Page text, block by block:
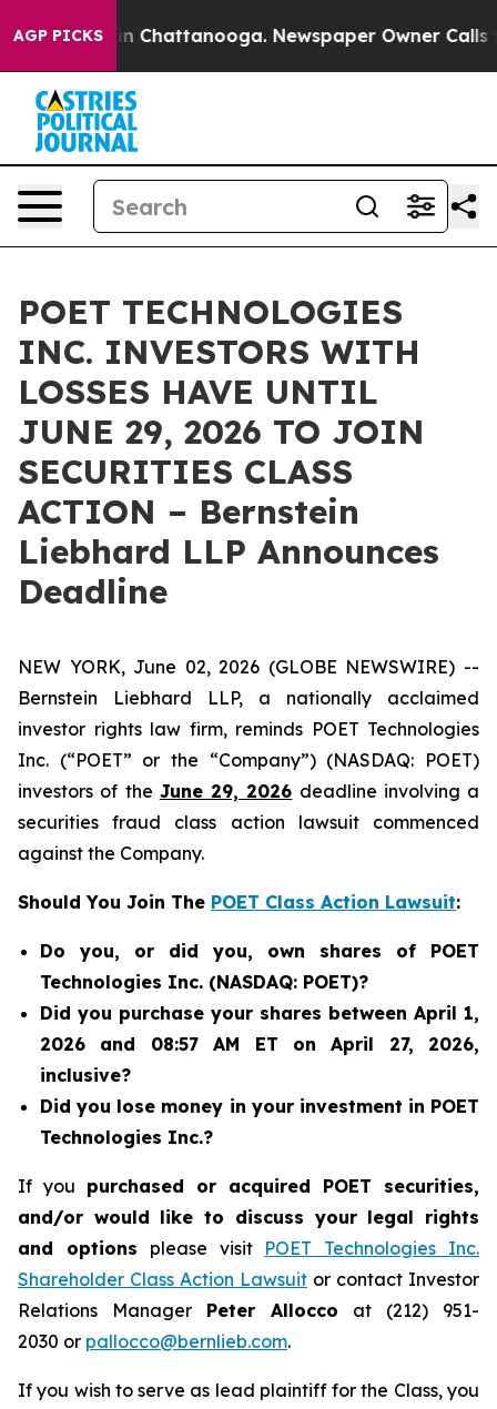
AGP PICKS
Chaos in Chattanooga. Newspaper Owner Calls
POET TECHNOLOGIES
INC. INVESTORS WITH
LOSSES HAVE UNTIL
JUNE 29, 2026 TO JOIN
SECURITIES CLASS
ACTION – Bernstein
Liebhard LLP Announces
Deadline
NEW YORK, June 02, 2026 (GLOBE NEWSWIRE) --
Bernstein Liebhard LLP, a nationally acclaimed
investor rights law firm, reminds POET Technologies
Inc. (“POET” or the “Company”) (NASDAQ: POET)
investors of the June 29, 2026 deadline involving a
securities fraud class action lawsuit commenced
against the Company.
Should You Join The POET Class Action Lawsuit:
Do you, or did you, own shares of POET
Technologies Inc. (NASDAQ: POET)?
Did you purchase your shares between April 1,
2026 and 08:57 AM ET on April 27, 2026,
inclusive?
Did you lose money in your investment in POET
Technologies Inc.?
If you purchased or acquired POET securities,
and/or would like to discuss your legal rights
and options please visit POET Technologies Inc.
Shareholder Class Action Lawsuit or contact Investor
Relations Manager Peter Allocco at (212) 951-
2030 or pallocco@bernlieb.com.
If you wish to serve as lead plaintiff for the Class, you